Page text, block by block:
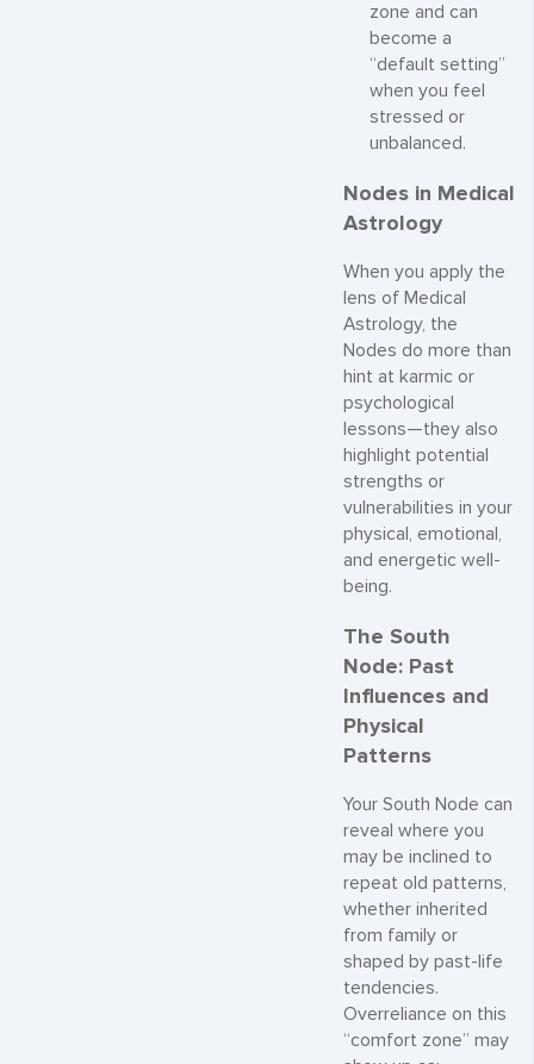
zone and can
become a
“default setting”
when you feel
stressed or
unbalanced.
Nodes in Medical
Astrology
When you apply the
lens of Medical
Astrology, the
Nodes do more than
hint at karmic or
psychological
lessons—they also
highlight potential
strengths or
vulnerabilities in your
physical, emotional,
and energetic well-
being.
The South
Node: Past
Influences and
Physical
Patterns
Your South Node can
reveal where you
may be inclined to
repeat old patterns,
whether inherited
from family or
shaped by past-life
tendencies.
Overreliance on this
“comfort zone” may